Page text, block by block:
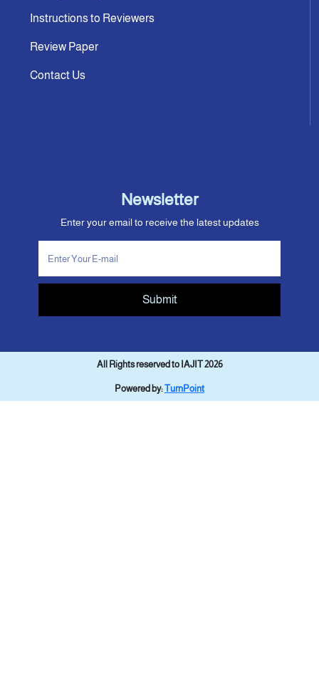
Instructions to Reviewers
Review Paper
Contact Us
Newsletter
Enter your email to receive the latest updates
Submit
All Rights reserved to IAJIT 2026
Powered by:TurnPoint